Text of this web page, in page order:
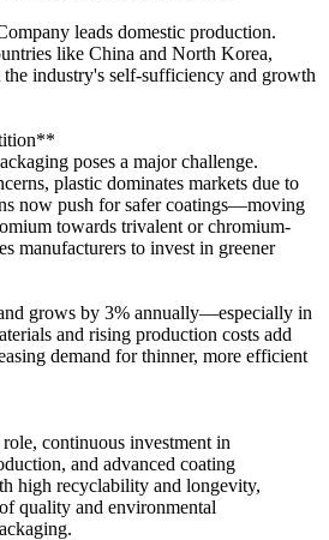
leads domestic production.
like China and North Korea,
industry's self-sufficiency and growth
poses a major challenge.
plastic dominates markets due to
now push for safer coatings—moving
towards trivalent or chromium-
manufacturers to invest in greener
grows by 3% annually—especially in
and rising production costs add
demand for thinner, more efficient
continuous investment in
and advanced coating
high recyclability and longevity,
quality and environmental